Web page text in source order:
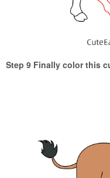
Step 9 Finally color this